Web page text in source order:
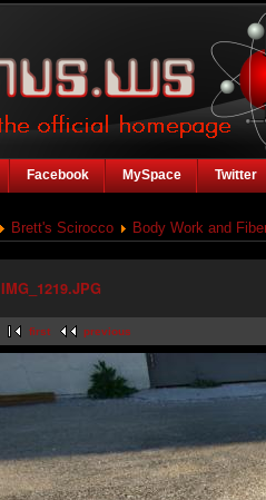
Facebook MySpace Twitter
Brett's Scirocco Body Work and
IMG_1219.JPG
first previous